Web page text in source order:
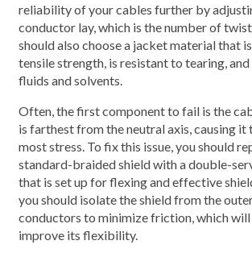
reliability of your cables further by
conductor lay, which is the number of
should also choose a jacket material that
tensile strength, is resistant to tearing,
fluids and solvents.
Often, the first component to fail is the
is farthest from the neutral axis, causing it
most stress. To fix this issue, you should
standard-braided shield with a double-
that is set up for flexing and effective
you should isolate the shield from the
conductors to minimize friction, which will
improve its flexibility.